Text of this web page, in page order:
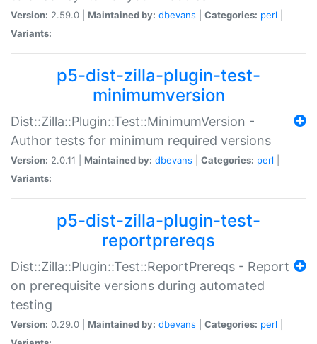
Version: 2.59.0 | Maintained by: dbevans Categories: perl
Variants:
p5-dist-zilla-plugin-test-
minimumversion
Dist::Zilla::Plugin::Test::MinimumVersion -
Author tests for minimum required versions
Version: 2.0.11 | Maintained by: dbevans Categories: perl
Variants:
p5-dist-zilla-plugin-test-
reportprereqs
Dist::Zilla::Plugin::Test::ReportPrereqs - Report
on prerequisite versions during automated
testing
Version: 0.29.0 | Maintained by: dbevans Categories: perl